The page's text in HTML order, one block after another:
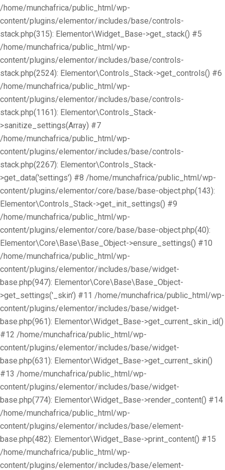
/home/munchafrica/public_html/wp-
content/plugins/elementor/includes/base/controls-
stack.php(315): Elementor\Widget_Base->get_stack() #5
/home/munchafrica/public_html/wp-
content/plugins/elementor/includes/base/controls-
stack.php(2524): Elementor\Controls_Stack->get_controls() #6
/home/munchafrica/public_html/wp-
content/plugins/elementor/includes/base/controls-
stack.php(1161): Elementor\Controls_Stack-
>sanitize_settings(Array) #7
/home/munchafrica/public_html/wp-
content/plugins/elementor/includes/base/controls-
stack.php(2267): Elementor\Controls_Stack-
>get_data('settings') #8 /home/munchafrica/public_html/wp-
content/plugins/elementor/core/base/base-object.php(143):
Elementor\Controls_Stack->get_init_settings() #9
/home/munchafrica/public_html/wp-
content/plugins/elementor/core/base/base-object.php(40):
Elementor\Core\Base\Base_Object->ensure_settings() #10
/home/munchafrica/public_html/wp-
content/plugins/elementor/includes/base/widget-
base.php(947): Elementor\Core\Base\Base_Object-
>get_settings('_skin') #11 /home/munchafrica/public_html/wp-
content/plugins/elementor/includes/base/widget-
base.php(961): Elementor\Widget_Base->get_current_skin_id()
#12 /home/munchafrica/public_html/wp-
content/plugins/elementor/includes/base/widget-
base.php(631): Elementor\Widget_Base->get_current_skin()
#13 /home/munchafrica/public_html/wp-
content/plugins/elementor/includes/base/widget-
base.php(774): Elementor\Widget_Base->render_content() #14
/home/munchafrica/public_html/wp-
content/plugins/elementor/includes/base/element-
base.php(482): Elementor\Widget_Base->print_content() #15
/home/munchafrica/public_html/wp-
content/plugins/elementor/includes/base/element-